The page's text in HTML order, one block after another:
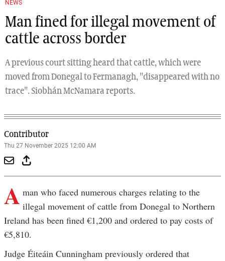
NEWS
Man fined for illegal movement of
cattle across border
A previous court sitting heard that cattle, which were
moved from Donegal to Fermanagh, "disappeared with no
trace". Siobhán McNamara reports.
Contributor
Thu 27 November 2025 12:00 AM
A man who faced numerous charges relating to the
illegal movement of cattle from Donegal to Northern
Ireland has been fined €1,200 and ordered to pay costs of
€5,810.
Judge Éiteáin Cunningham previously ordered that